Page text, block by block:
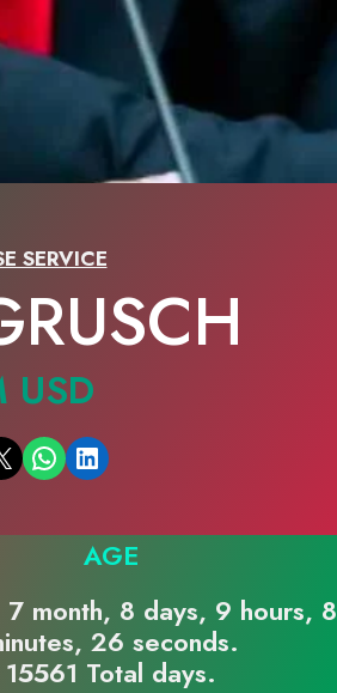
SERVICE
USD
Share on WhatsApp Share on LinkedIn
AGE
month, 8 days, 9 hours, 8
26 seconds.
15561 Total days.